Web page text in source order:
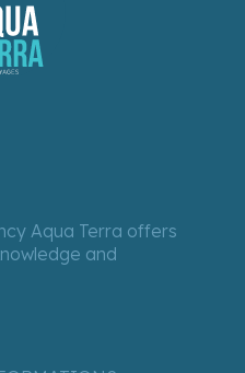
Aqua Terra offers
and